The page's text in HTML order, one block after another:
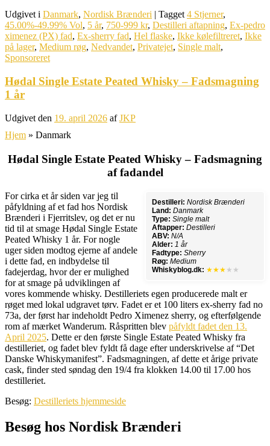
Udgivet i Danmark, Nordisk Brænderi | Tagget 4 Stjerner,
45.00%-49.99% Vol, 5 år, 750-999 kr, Destilleri aftapning, Ex-pedro
ximenez (PX) fad, Ex-sherry fad, Hel flaske, Ikke kølefiltreret, Ikke
på lager, Medium røg, Nedvandet, Privatejet, Single malt,
Sponsoreret
Hødal Single Estate Peated Whisky – Fadsmagning
1 år
Udgivet den 19. april 2026 afJKP
Hjem » Danmark
Hødal Single Estate Peated Whisky – Fadsmagning
af fadandel
Destilleri: Nordisk Brænderi
Land: Danmark
Type: Single malt
Aftapper: Destilleri
ABV: N/A
Alder: 1 år
Fadtype: Sherry
Røg: Medium
Whiskyblog.dk: ★★★ ★★
For cirka et år siden var jeg til
påfyldning af et fad hos Nordisk
Brænderi i Fjerritslev, og det er nu
tid til at smage Hødal Single Estate
Peated Whisky 1 år. For nogle
uger siden modtog ejerne af andele
i dette fad, en indbydelse til
fadejerdag, hvor der er mulighed
for at smage på udviklingen af
vores kommende whisky. Destilleriets egen producerede malt er
røget med lokal udgravet tørv. Fadet er et 100 liters ex-sherry fad no
73a, der først har indeholdt Pedro Ximenez sherry, og efterfølgende
rom af mærket Wanderum. Råspritten blev påfyldt fadet den 13.
April 2025. Dette er den første Single Estate Peated Whisky fra
destilleriet, og fadet blev fyldt få dage efter underskrivelse af “Det
Danske Whiskymanifest”. Fadsmagningen, af dette et årige private
cask, finder sted søndag den 19/4 fra klokken 14.00 til 17.00 hos
destilleriet.
Besøg: Destilleriets hjemmeside
Besøg hos Nordisk Brænderi